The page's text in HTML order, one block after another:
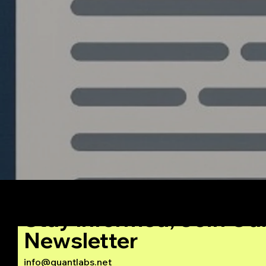
The Blueprint: Building an
Algorithmic Trading
System from Python to
info@quantlabs.net
Newsletter